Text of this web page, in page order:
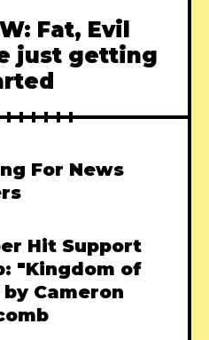
Fat, Evil
just getting
For News
Hit Support
"Kingdom of
Cameron